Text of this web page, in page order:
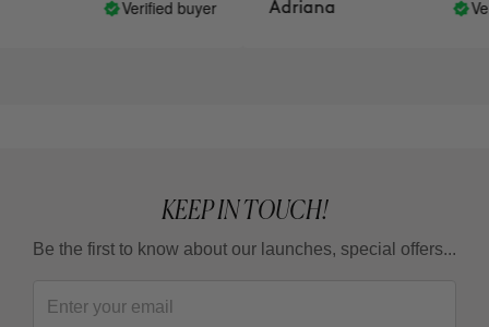
Verified buyer
buy them back!
Adriana
KEEP IN TOUCH!
Be the first to know about our launches, special offers...